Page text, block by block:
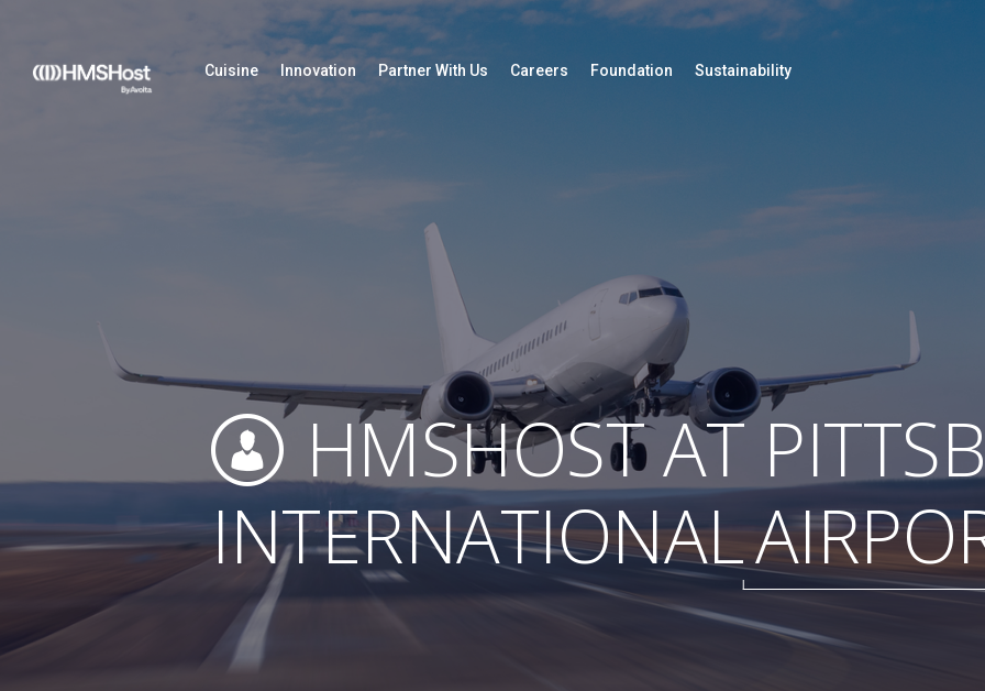
Cuisine Innovation Partner With Us Careers Foundation Sustainability
HMSHOST AT
INTERNATIONAL